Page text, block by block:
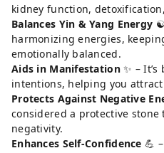
kidney function,
Balances Yin & Yang Energy
harmonizing energies,
emotionally balanced.
Aids in Manifestation✨ –
intentions, helping you
Protects Against Negative
considered a protective
negativity.
Enhances Self-Confidence 💪